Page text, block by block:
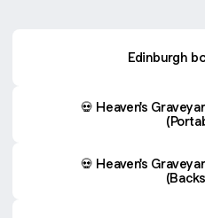
Edinburgh
💀 Heaven's
💀 Heaven's